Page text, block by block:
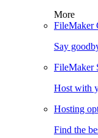
More
FileMaker
Say
FileMaker
Host with
Hosting
Find the